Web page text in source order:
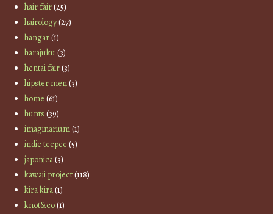
hair fair(25)
hairology(27)
hangar(1)
harajuku(3)
hentai fair(3)
hipster men(3)
home (61)
hunts (39)
imaginarium(1)
indie teepee (5)
japonica(3)
kawaii project(118)
kira kira(1)
knot&co(1)